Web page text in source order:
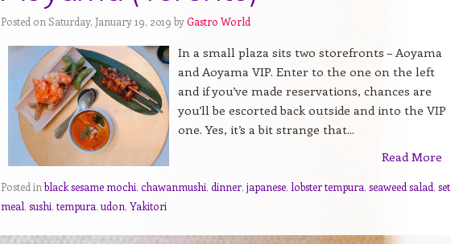
Posted on Saturday, January 19, 2019 byGastro World
In a small plaza sits two storefronts – Aoyama
and Aoyama VIP. Enter to the one on the left
and if you’ve made reservations, chances are
you’ll be escorted back outside and into the VIP
one. Yes, it’s a bit strange that...
Read More
Posted inblack sesame mochi, chawanmushi, dinner, japanese, lobster tempura, seaweed salad, set
meal, sushi, tempura,udon, Yakitori